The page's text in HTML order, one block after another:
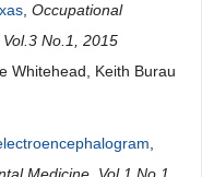
Occupational
No.1, 2015
Whitehead, Keith Burau